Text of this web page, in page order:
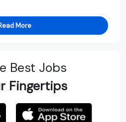
More
Best Jobs
Fingertips